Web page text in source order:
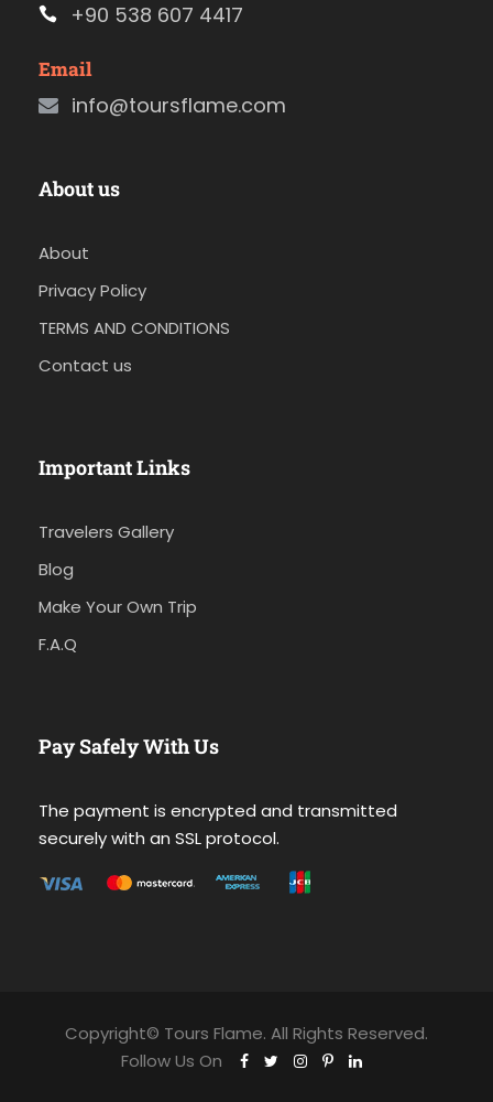
+90 538 607 4417
Email
info@toursflame.com
About us
About
Privacy Policy
TERMS AND CONDITIONS
Contact us
Important Links
Travelers Gallery
Blog
Make Your Own Trip
F.A.Q
Pay Safely With Us
The payment is encrypted and transmitted
securely with an SSL protocol.
Copyright© Tours Flame. All Rights Reserved.
Follow Us On